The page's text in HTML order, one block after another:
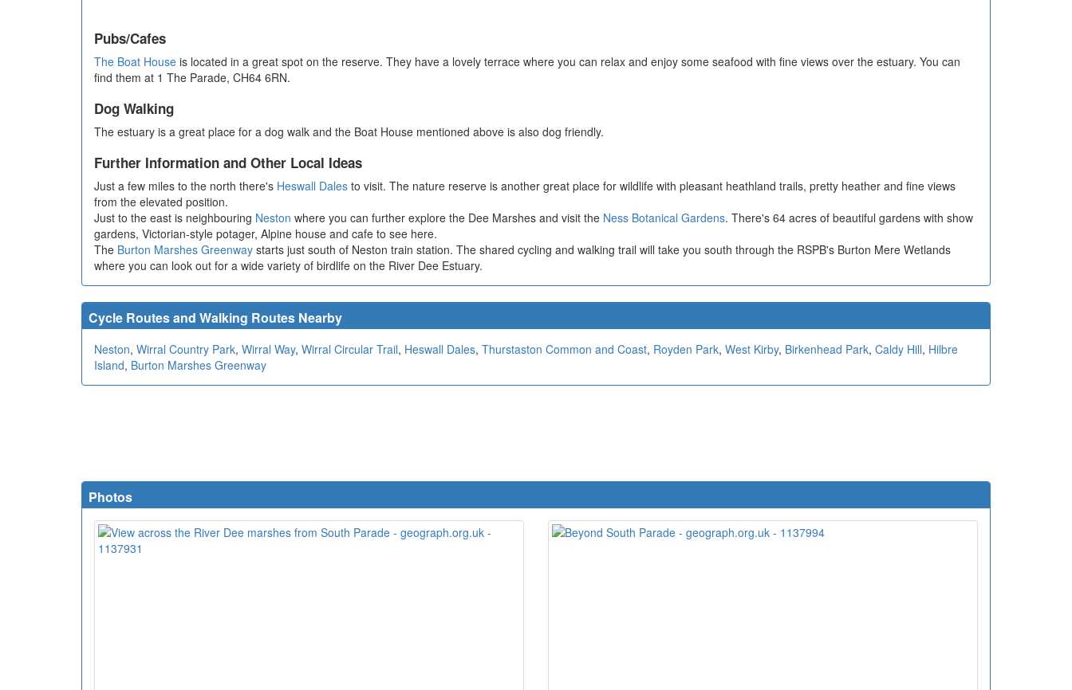
Pubs/Cafes
The Boat House is located in a great spot on the reserve. They have a lovely terrace where you can relax and enjoy some seafood with fine views over the estuary. You can
find them at 1 The Parade, CH64 6RN.
Dog Walking
The estuary is a great place for a dog walk and the Boat House mentioned above is also dog friendly.
Further Information and Other Local Ideas
Just a few miles to the north there's Heswall Dales to visit. The nature reserve is another great place for wildlife with pleasant heathland trails, pretty heather and fine views
from the elevated position.
Just to the east is neighbouring Neston where you can further explore the Dee Marshes and visit the Ness Botanical Gardens. There's 64 acres of beautiful gardens with show
gardens, Victorian-style potager, Alpine house and cafe to see here.
The Burton Marshes Greenway starts just south of Neston train station. The shared cycling and walking trail will take you south through the RSPB's Burton Mere Wetlands
where you can look out for a wide variety of birdlife on the River Dee Estuary.
Cycle Routes and Walking Routes Nearby
Neston, Wirral Country Park, Wirral Way, Wirral Circular Trail, Heswall Dales, Thurstaston Common and Coast, Royden Park, West Kirby, Birkenhead Park, Caldy Hill, Hilbre
Island, Burton Marshes Greenway
Photos